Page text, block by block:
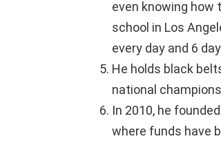
even knowing how
school in Los
every day and 6
He holds black
national
In 2010, he
where funds have